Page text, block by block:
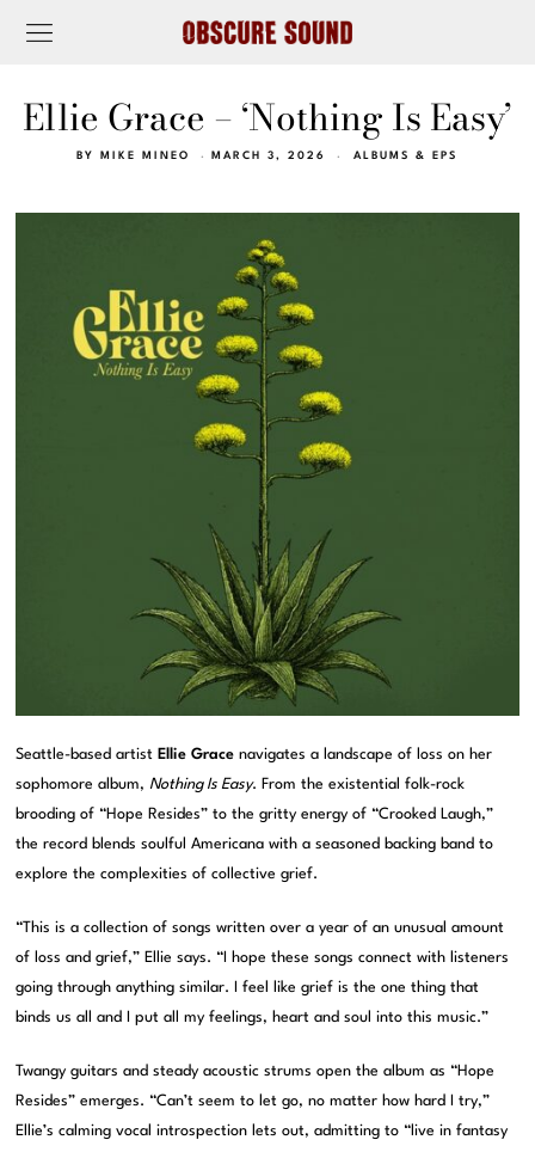
Ellie Grace – ‘Nothing Is Easy’
BY MIKE MINEO MARCH 3, 2026 ALBUMS & EPS
Seattle-based artist Ellie Grace navigates a landscape of loss on her
sophomore album,Nothing Is Easy. From the existential folk-rock
brooding of “Hope Resides” to the gritty energy of “Crooked Laugh,”
the record blends soulful Americana with a seasoned backing band to
explore the complexities of collective grief.
“This is a collection of songs written over a year of an unusual amount
of loss and grief,” Ellie says. “I hope these songs connect with listeners
going through anything similar. I feel like grief is the one thing that
binds us all and I put all my feelings, heart and soul into this music.”
Twangy guitars and steady acoustic strums open the album as “Hope
Resides” emerges. “Can’t seem to let go, no matter how hard I try,”
Ellie’s calming vocal introspection lets out, admitting to “live in fantasy